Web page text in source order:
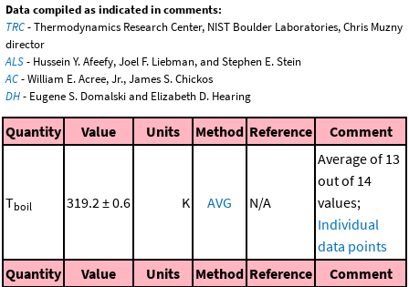
Data compiled as indicated in comments:
TRC- Thermodynamics Research Center, NIST Boulder Laboratories, Chris Muzny
director
ALS- Hussein Y. Afeefy, Joel F. Liebman, and Stephen E. Stein
AC- William E. Acree, Jr., James S. Chickos
DH- Eugene S. Domalski and Elizabeth D. Hearing
Quantity Value Units Method Reference Comment
Tboil 319.2 ± 0.6 K AVG N/A
Average of 13
out of 14
values;
Individual
data points
Quantity
Value Units Method Reference Comment